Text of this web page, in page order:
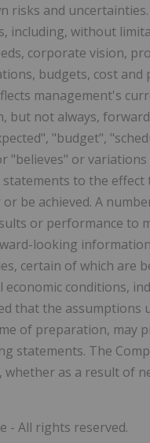
risks and
including, without
corporate vision,
budgets, cost
management's
but not always,
"budget",
"believes" or
to the
be achieved. A
or performance
looking
certain of which are
conditions,
that the
of preparation, may
statements. The
as a result of
- All rights reserved.